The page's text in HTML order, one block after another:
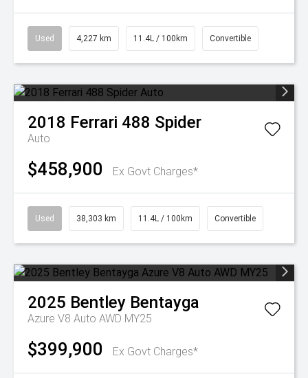
Used 4,227 km 11.4L / 100km Convertible
2018 Ferrari 488 Spider
Auto
$458,900 Ex Govt Charges*
Used 38,303 km 11.4L / 100km Convertible
2025 Bentley Bentayga
Azure V8 Auto AWD MY25
$399,900 Ex Govt Charges*